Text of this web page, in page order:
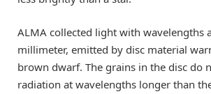
ALMA collected light with wavelengths
millimeter, emitted by disc material
brown dwarf. The grains in the disc do
radiation at wavelengths longer than